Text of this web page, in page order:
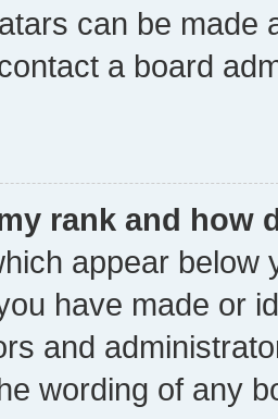
can be made
a board
rank and how
appear below
have made or
and
wording of any